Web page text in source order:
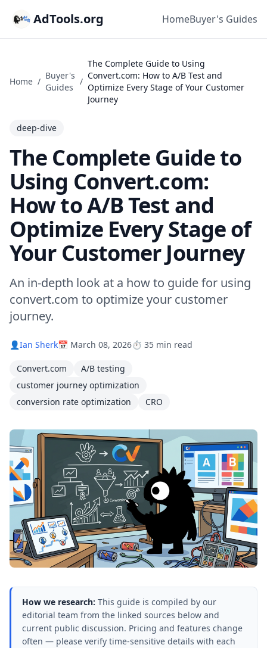
AdTools.org HomeBuyer's Guides
Home /
Buyer's
Guides
/
The Complete Guide to Using
Convert.com: How to A/B Test and
Optimize Every Stage of Your Customer
Journey
deep-dive
The Complete Guide to
Using Convert.com:
How to A/B Test and
Optimize Every Stage of
Your Customer Journey
An in-depth look at a how to guide for using
convert.com to optimize your customer
journey.
👤Ian Sherk📅 March 08, 2026⏱️ 35 min read
Convert.com
A/B testing
customer journey optimization
conversion rate optimization
CRO
How we research: This guide is compiled by our
editorial team from the linked sources below and
current public discussion. Pricing and features change
often — please verify time-sensitive details with each